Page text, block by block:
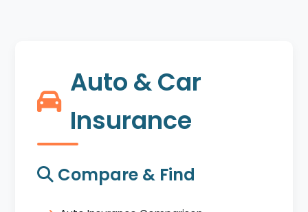
Auto & Car
Insurance
Compare & Find